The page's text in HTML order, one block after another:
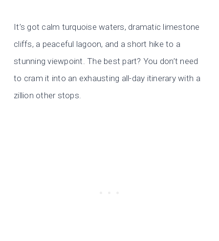
It’s got calm turquoise waters, dramatic limestone
cliffs, a peaceful lagoon, and a short hike to a
stunning viewpoint. The best part? You don’t need
to cram it into an exhausting all-day itinerary with a
zillion other stops.